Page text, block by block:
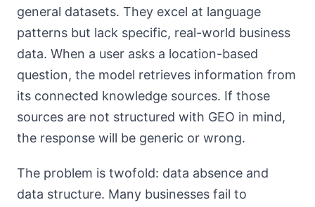
general datasets. They excel at language
patterns but lack specific, real-world business
data. When a user asks a location-based
question, the model retrieves information from
its connected knowledge sources. If those
sources are not structured with GEO in mind,
the response will be generic or wrong.
The problem is twofold: data absence and
data structure. Many businesses fail to